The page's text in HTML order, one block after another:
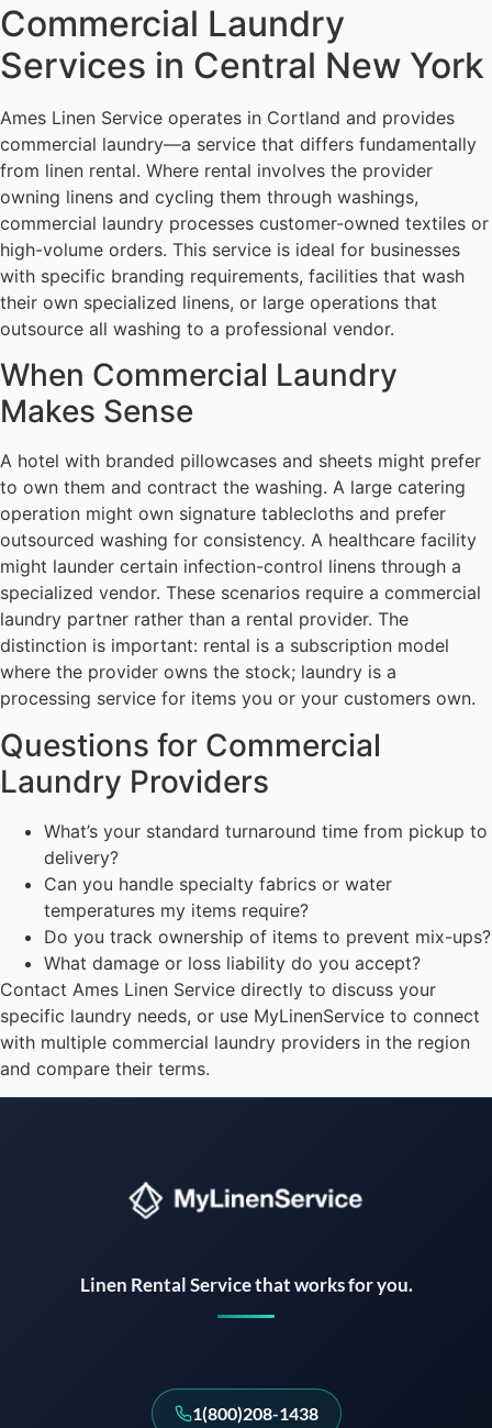
Commercial Laundry
Services in Central New York
Ames Linen Service operates in Cortland and provides
commercial laundry—a service that differs fundamentally
from linen rental. Where rental involves the provider
owning linens and cycling them through washings,
commercial laundry processes customer-owned textiles or
high-volume orders. This service is ideal for businesses
with specific branding requirements, facilities that wash
their own specialized linens, or large operations that
outsource all washing to a professional vendor.
When Commercial Laundry
Makes Sense
A hotel with branded pillowcases and sheets might prefer
to own them and contract the washing. A large catering
operation might own signature tablecloths and prefer
outsourced washing for consistency. A healthcare facility
might launder certain infection-control linens through a
specialized vendor. These scenarios require a commercial
laundry partner rather than a rental provider. The
distinction is important: rental is a subscription model
where the provider owns the stock; laundry is a
processing service for items you or your customers own.
Questions for Commercial
Laundry Providers
What’s your standard turnaround time from pickup to
delivery?
Can you handle specialty fabrics or water
temperatures my items require?
Do you track ownership of items to prevent mix-ups?
What damage or loss liability do you accept?
Contact Ames Linen Service directly to discuss your
specific laundry needs, or use MyLinenService to connect
with multiple commercial laundry providers in the region
and compare their terms.
Linen Rental Service that works for you.
1(800)208-1438
Instant answers · 24/7